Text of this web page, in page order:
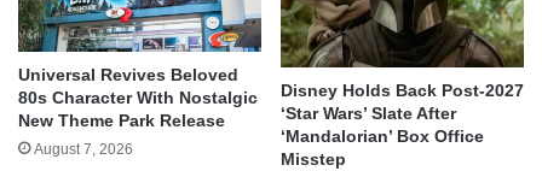
Universal Revives Beloved
80s Character With Nostalgic
New Theme Park Release
August 7, 2026
Disney Holds Back Post-2027
‘Star Wars’ Slate After
‘Mandalorian’ Box Office
Misstep